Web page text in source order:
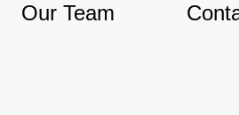
Our Team